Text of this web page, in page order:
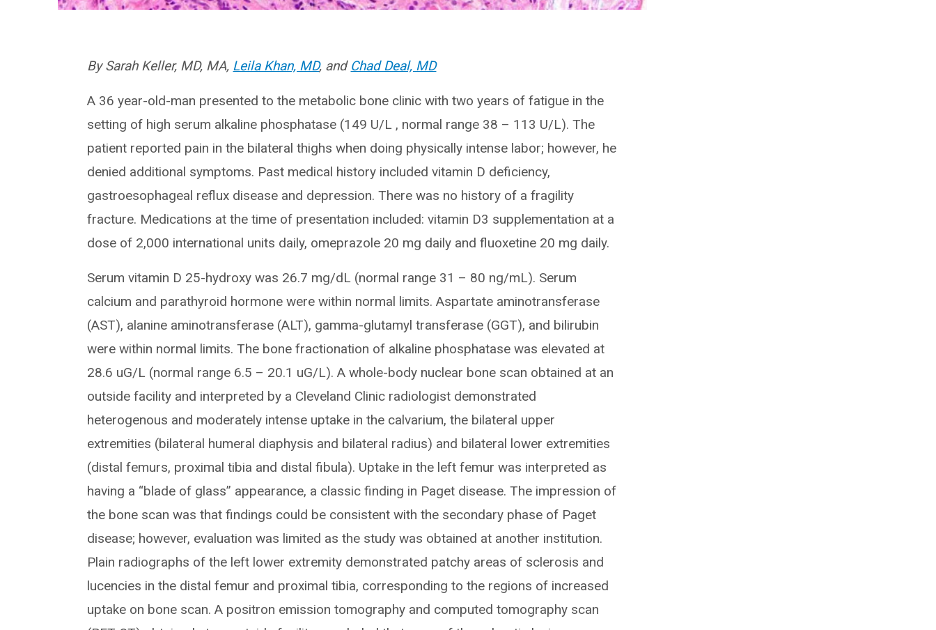
By Sarah Keller, MD, MA, Leila Khan, MD, and Chad Deal, MD
A 36 year-old-man presented to the metabolic bone clinic with two years of fatigue in the
setting of high serum alkaline phosphatase (149 U/L , normal range 38 – 113 U/L). The
patient reported pain in the bilateral thighs when doing physically intense labor; however, he
denied additional symptoms. Past medical history included vitamin D deficiency,
gastroesophageal reflux disease and depression. There was no history of a fragility
fracture. Medications at the time of presentation included: vitamin D3 supplementation at a
dose of 2,000 international units daily, omeprazole 20 mg daily and fluoxetine 20 mg daily.
Serum vitamin D 25-hydroxy was 26.7 mg/dL (normal range 31 – 80 ng/mL). Serum
calcium and parathyroid hormone were within normal limits. Aspartate aminotransferase
(AST), alanine aminotransferase (ALT), gamma-glutamyl transferase (GGT), and bilirubin
were within normal limits. The bone fractionation of alkaline phosphatase was elevated at
28.6 uG/L (normal range 6.5 – 20.1 uG/L). A whole-body nuclear bone scan obtained at an
outside facility and interpreted by a Cleveland Clinic radiologist demonstrated
heterogenous and moderately intense uptake in the calvarium, the bilateral upper
extremities (bilateral humeral diaphysis and bilateral radius) and bilateral lower extremities
(distal femurs, proximal tibia and distal fibula). Uptake in the left femur was interpreted as
having a “blade of glass” appearance, a classic finding in Paget disease. The impression of
the bone scan was that findings could be consistent with the secondary phase of Paget
disease; however, evaluation was limited as the study was obtained at another institution.
Plain radiographs of the left lower extremity demonstrated patchy areas of sclerosis and
lucencies in the distal femur and proximal tibia, corresponding to the regions of increased
uptake on bone scan. A positron emission tomography and computed tomography scan